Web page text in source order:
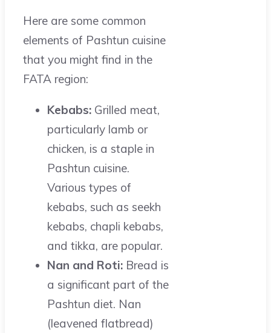
Here are some common
elements of Pashtun cuisine
that you might find in the
FATA region:
Kebabs: Grilled meat,
particularly lamb or
chicken, is a staple in
Pashtun cuisine.
Various types of
kebabs, such as seekh
kebabs, chapli kebabs,
and tikka, are popular.
Nan and Roti: Bread is
a significant part of the
Pashtun diet. Nan
(leavened flatbread)